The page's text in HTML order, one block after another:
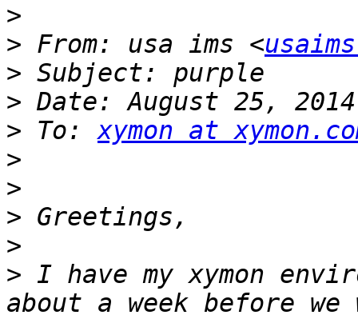
>
> From: usa ims <
>
>
> To: xymon at
>
>
>
>
> I have my xymon
about a week before